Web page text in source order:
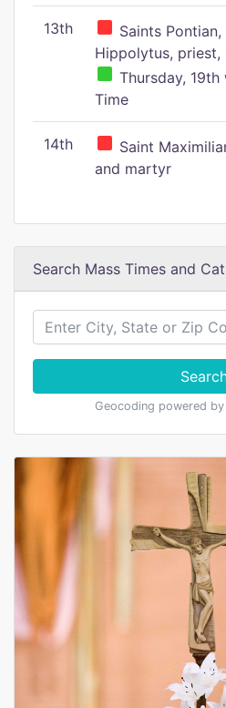
13th
Saints
Hippolytus, priest,
Thursday,
Time
14th
Saint
and martyr
Search Mass Times and
Geocoding powered by